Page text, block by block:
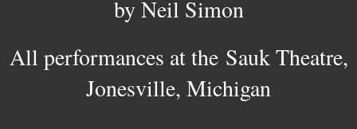
FOOTLOOSE
by Neil Simon
All performances at the Sauk Theatre,
Jonesville, Michigan